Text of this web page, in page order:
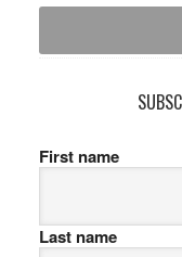
First name
Last name